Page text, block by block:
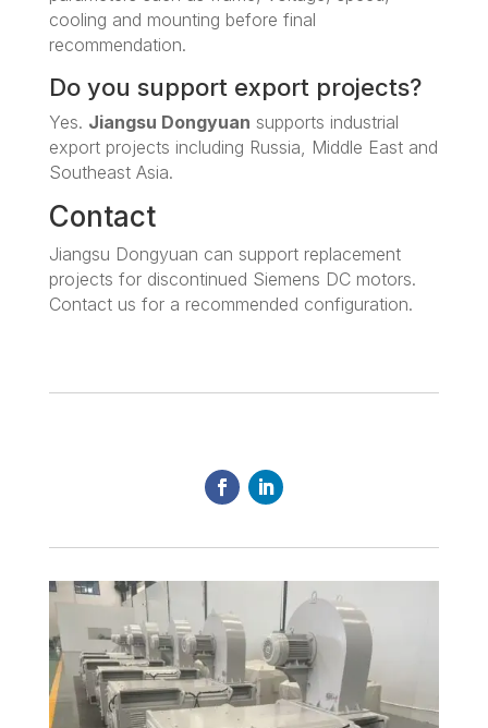
cooling and mounting before final
recommendation.
Do you support export projects?
Yes. Jiangsu Dongyuan supports industrial
export projects including Russia, Middle East and
Southeast Asia.
Contact
Jiangsu Dongyuan can support replacement
projects for discontinued Siemens DC motors.
Contact us for a recommended configuration.